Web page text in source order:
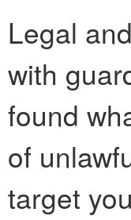
Legal
with
found
of
target